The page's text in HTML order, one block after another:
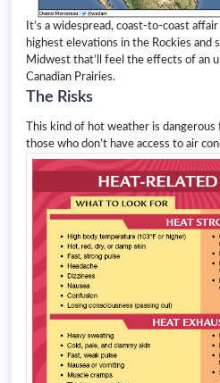
It’s a widespread, coast-to-coast
highest elevations in the Rockies and
Midwest that’ll feel the effects of an
Canadian Prairies.
The Risks
This kind of hot weather is
those who don’t have access to air